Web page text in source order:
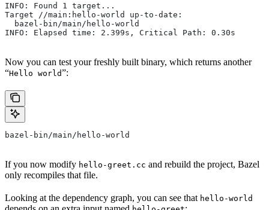
INFO: Found 1 target...
Target //main:hello-world up-to-date:
  bazel-bin/main/hello-world
INFO: Elapsed time: 2.399s, Critical Path: 0.30s
Now you can test your freshly built binary, which returns another
“Hello world”:
bazel-bin/main/hello-world
If you now modify hello-greet.cc and rebuild the project, Bazel
only recompiles that file.
Looking at the dependency graph, you can see that hello-world